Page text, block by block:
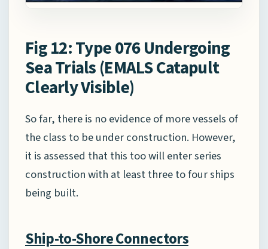
Fig 12: Type 076 Undergoing
Sea Trials (EMALS Catapult
Clearly Visible)
So far, there is no evidence of more vessels of
the class to be under construction. However,
it is assessed that this too will enter series
construction with at least three to four ships
being built.
Ship-to-Shore Connectors